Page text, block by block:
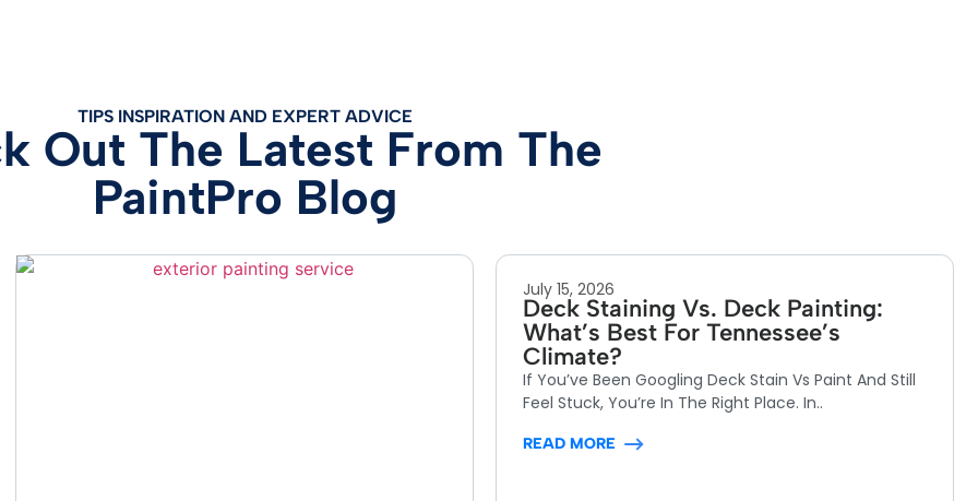
TIPS INSPIRATION AND EXPERT ADVICE
Out The Latest From The
PaintPro Blog
July 15, 2026
Deck Staining Vs. Deck Painting:
What’s Best For Tennessee’s
Climate?
If You’ve Been Googling Deck Stain Vs Paint And Still
Feel Stuck, You’re In The Right Place. In..
READ MORE